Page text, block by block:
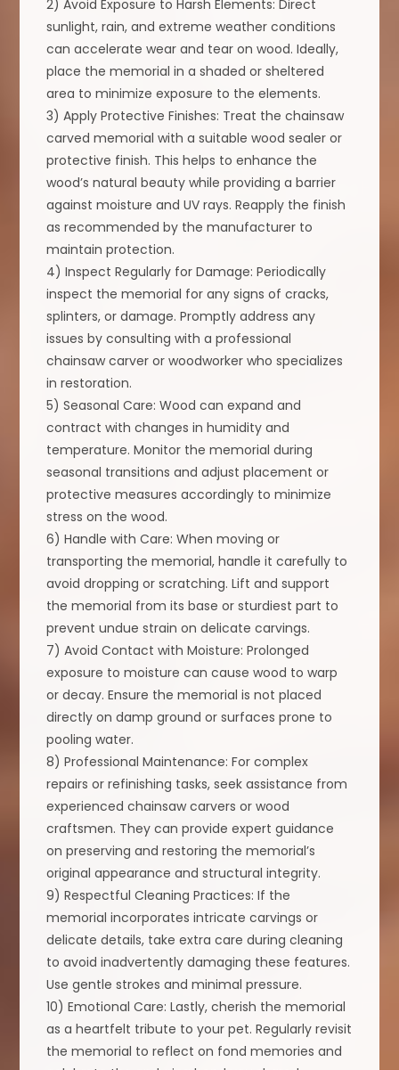
2) Avoid Exposure to Harsh Elements: Direct
sunlight, rain, and extreme weather conditions
can accelerate wear and tear on wood. Ideally,
place the memorial in a shaded or sheltered
area to minimize exposure to the elements.
3) Apply Protective Finishes: Treat the chainsaw
carved memorial with a suitable wood sealer or
protective finish. This helps to enhance the
wood’s natural beauty while providing a barrier
against moisture and UV rays. Reapply the finish
as recommended by the manufacturer to
maintain protection.
4) Inspect Regularly for Damage: Periodically
inspect the memorial for any signs of cracks,
splinters, or damage. Promptly address any
issues by consulting with a professional
chainsaw carver or woodworker who specializes
in restoration.
5) Seasonal Care: Wood can expand and
contract with changes in humidity and
temperature. Monitor the memorial during
seasonal transitions and adjust placement or
protective measures accordingly to minimize
stress on the wood.
6) Handle with Care: When moving or
transporting the memorial, handle it carefully to
avoid dropping or scratching. Lift and support
the memorial from its base or sturdiest part to
prevent undue strain on delicate carvings.
7) Avoid Contact with Moisture: Prolonged
exposure to moisture can cause wood to warp
or decay. Ensure the memorial is not placed
directly on damp ground or surfaces prone to
pooling water.
8) Professional Maintenance: For complex
repairs or refinishing tasks, seek assistance from
experienced chainsaw carvers or wood
craftsmen. They can provide expert guidance
on preserving and restoring the memorial’s
original appearance and structural integrity.
9) Respectful Cleaning Practices: If the
memorial incorporates intricate carvings or
delicate details, take extra care during cleaning
to avoid inadvertently damaging these features.
Use gentle strokes and minimal pressure.
10) Emotional Care: Lastly, cherish the memorial
as a heartfelt tribute to your pet. Regularly revisit
the memorial to reflect on fond memories and